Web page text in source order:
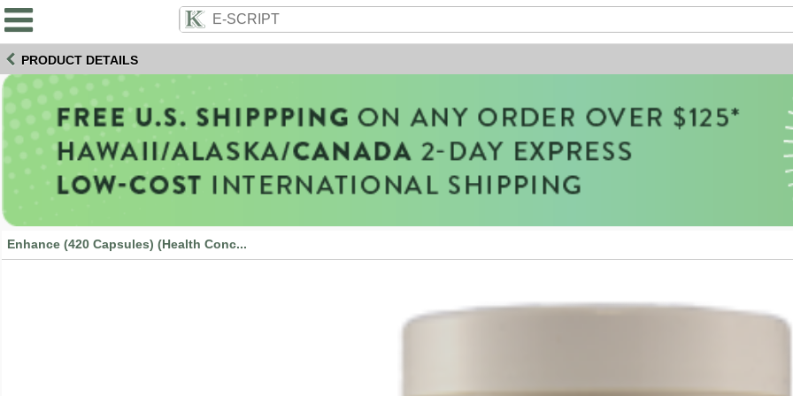
PRODUCT DETAILS
Enhance (420 Capsules) (Health Conc...